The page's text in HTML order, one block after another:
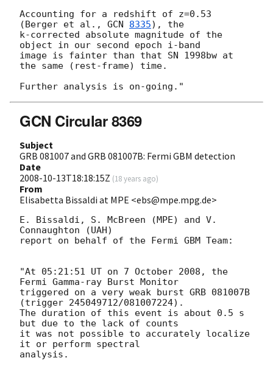
Accounting for a redshift of z=0.53
(Berger et al., GCN 8335), the
k-corrected absolute magnitude of the
object in our second epoch i-band
image is fainter than that SN 1998bw at
the same (rest-frame) time.
GCN Circular 8369
Subject
GRB 081007 and GRB 081007B: Fermi GBM detection
Date
2008-10-13T18:18:15Z (18 years ago)
From
Elisabetta Bissaldi at MPE <ebs@mpe.mpg.de>
E. Bissaldi, S. McBreen (MPE) and V.
Connaughton (UAH)
report on behalf of the Fermi GBM Team:
"At 05:21:51 UT on 7 October 2008, the
Fermi Gamma-ray Burst Monitor
triggered on a very weak burst GRB 081007B
(trigger 245049712/081007224).
The duration of this event is about 0.5 s
but due to the lack of counts
it was not possible to accurately localize
it or perform spectral
analysis.